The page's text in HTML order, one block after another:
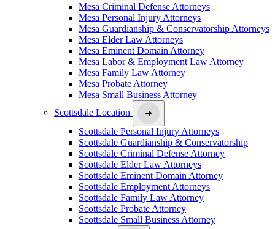
Mesa Criminal Defense Attorneys
Mesa Personal Injury Attorneys
Mesa Guardianship & Conservatorship Attorneys
Mesa Elder Law Attorneys
Mesa Eminent Domain Attorney
Mesa Labor & Employment Law Attorney
Mesa Family Law Attorney
Mesa Probate Attorney
Mesa Small Business Attorney
Scottsdale Location
Scottsdale Personal Injury Attorneys
Scottsdale Guardianship & Conservatorship
Scottsdale Criminal Defense Attorney
Scottsdale Elder Law Attorneys
Scottsdale Eminent Domain Attorney
Scottsdale Employment Attorneys
Scottsdale Family Law Attorney
Scottsdale Probate Attorney
Scottsdale Small Business Attorney